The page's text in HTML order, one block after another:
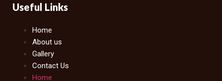
Useful Links
Home
About us
Gallery
Contact Us
Home